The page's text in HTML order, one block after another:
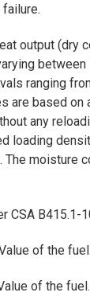
output (dry
ranging
are based
any
loading
moisture
CSA B415.1-
of the fuel.
of the fuel.